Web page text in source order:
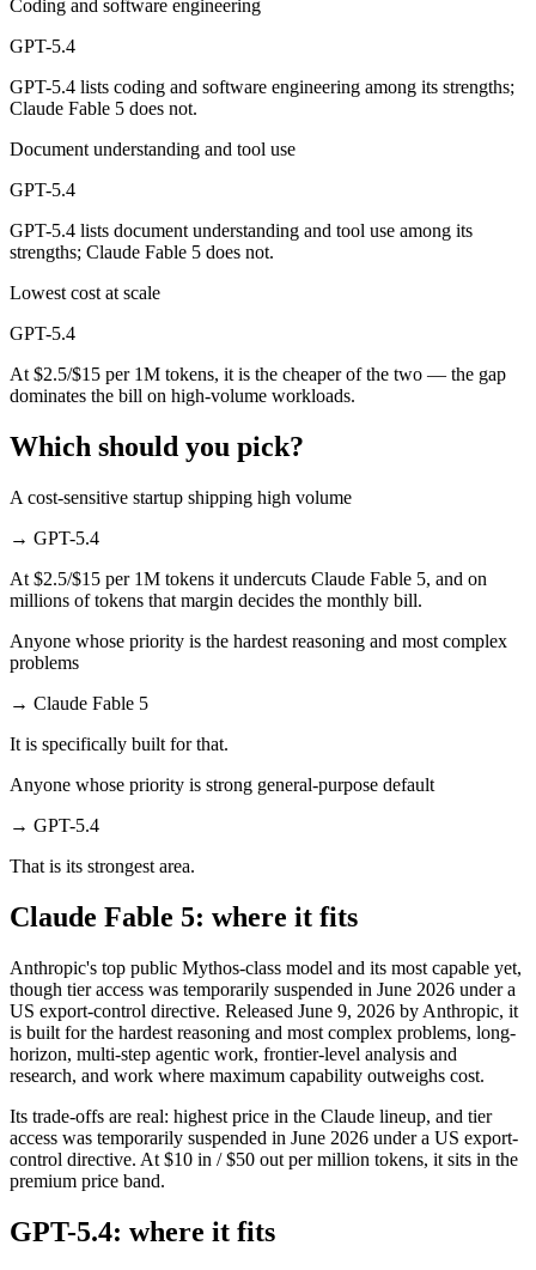
Coding and software engineering
GPT-5.4
GPT-5.4 lists coding and software engineering among its strengths;
Claude Fable 5 does not.
Document understanding and tool use
GPT-5.4
GPT-5.4 lists document understanding and tool use among its
strengths; Claude Fable 5 does not.
Lowest cost at scale
GPT-5.4
At $2.5/$15 per 1M tokens, it is the cheaper of the two — the gap
dominates the bill on high-volume workloads.
Which should you pick?
A cost-sensitive startup shipping high volume
→ GPT-5.4
At $2.5/$15 per 1M tokens it undercuts Claude Fable 5, and on
millions of tokens that margin decides the monthly bill.
Anyone whose priority is the hardest reasoning and most complex
problems
→ Claude Fable 5
It is specifically built for that.
Anyone whose priority is strong general-purpose default
→ GPT-5.4
That is its strongest area.
Claude Fable 5: where it fits
Anthropic's top public Mythos-class model and its most capable yet,
though tier access was temporarily suspended in June 2026 under a
US export-control directive. Released June 9, 2026 by Anthropic, it
is built for the hardest reasoning and most complex problems, long-
horizon, multi-step agentic work, frontier-level analysis and
research, and work where maximum capability outweighs cost.
Its trade-offs are real: highest price in the Claude lineup, and tier
access was temporarily suspended in June 2026 under a US export-
control directive. At $10 in / $50 out per million tokens, it sits in the
premium price band.
GPT-5.4: where it fits